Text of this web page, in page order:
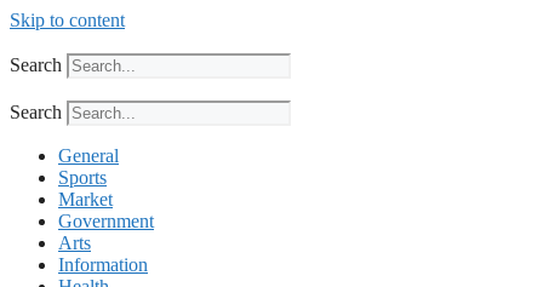
Skip to content
Search
Search
General
Sports
Market
Government
Arts
Information